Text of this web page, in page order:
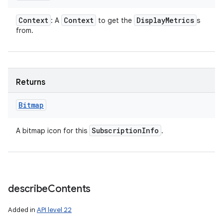
Context : A Context to get the DisplayMetrics s
from.
Returns
Bitmap
A bitmap icon for this SubscriptionInfo .
describeContents
Added in API level 22